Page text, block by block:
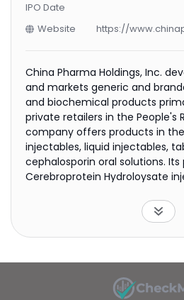
IPO Date
Website
https://
China Pharma Holdings, Inc.
and markets generic and
and biochemical products
private retailers in the People's
company offers products in
injectables, liquid injectables,
cephalosporin oral solutions.
Cerebroprotein Hydroloysate
injection for tiredness, loss of
sleep, and traumatic
Propylgallate and Ozagrel
surgery complications; Alginic
injection for ischemic heart,
high lipoprotein blood